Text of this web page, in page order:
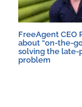
FreeAgent CEO
about “on-the-
solving the late-
problem